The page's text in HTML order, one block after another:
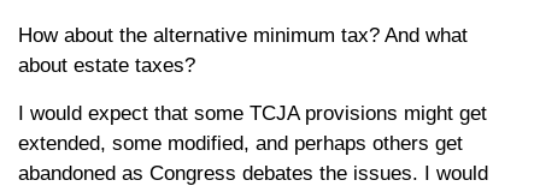
How about the alternative minimum tax? And what
about estate taxes?
I would expect that some TCJA provisions might get
extended, some modified, and perhaps others get
abandoned as Congress debates the issues. I would